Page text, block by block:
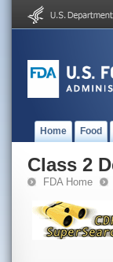
Home Food
Class 2
FDA Home